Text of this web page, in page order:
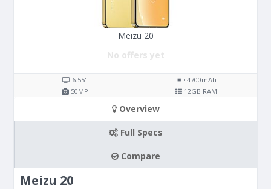
Meizu 20
No offers yet
6.55" 4700mAh
50MP 12GB RAM
Overview
Full Specs
Compare
Meizu 20